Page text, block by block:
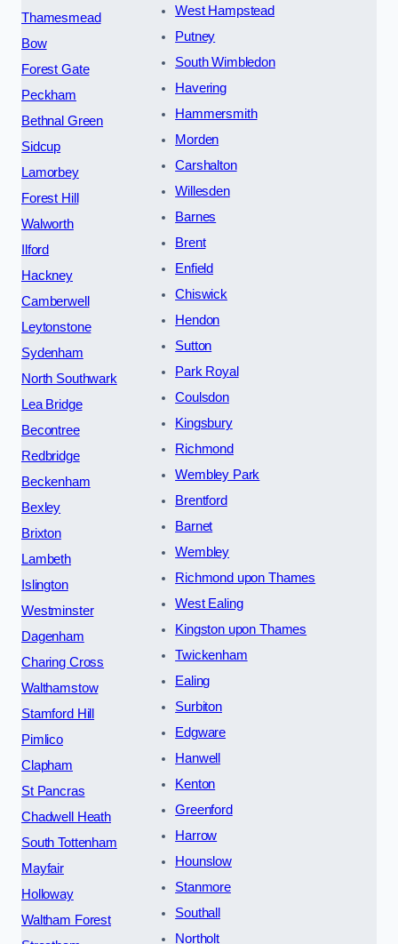
Thamesmead
Bow
Forest Gate
Peckham
Bethnal Green
Sidcup
Lamorbey
Forest Hill
Walworth
Ilford
Hackney
Camberwell
Leytonstone
Sydenham
North Southwark
Lea Bridge
Becontree
Redbridge
Beckenham
Bexley
Brixton
Lambeth
Islington
Westminster
Dagenham
Charing Cross
Walthamstow
Stamford Hill
Pimlico
Clapham
St Pancras
Chadwell Heath
South Tottenham
Mayfair
Holloway
Waltham Forest
West Hampstead
Putney
South Wimbledon
Havering
Hammersmith
Morden
Carshalton
Willesden
Barnes
Brent
Enfield
Chiswick
Hendon
Sutton
Park Royal
Coulsdon
Kingsbury
Richmond
Wembley Park
Brentford
Barnet
Wembley
Richmond upon Thames
West Ealing
Kingston upon Thames
Twickenham
Ealing
Surbiton
Edgware
Hanwell
Kenton
Greenford
Harrow
Hounslow
Stanmore
Southall
Northolt